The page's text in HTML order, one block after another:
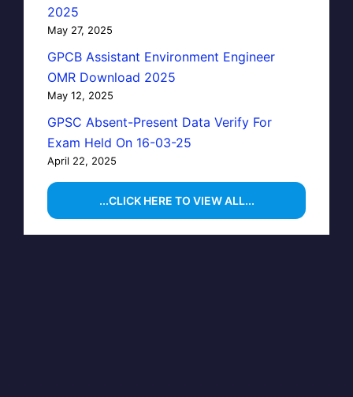
2025
May 27, 2025
GPCB Assistant Environment Engineer
OMR Download 2025
May 12, 2025
GPSC Absent-Present Data Verify For
Exam Held On 16-03-25
April 22, 2025
...CLICK HERE TO VIEW ALL...